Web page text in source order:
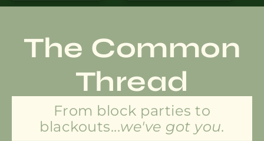
The Common
Thread
From block parties to
blackouts...we've got you.